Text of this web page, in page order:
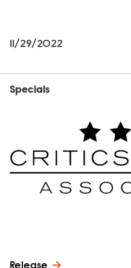
11/29/2022
Specials